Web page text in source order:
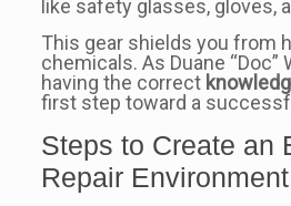
like safety glasses, gloves,
This gear shields you from
chemicals. As Duane “Doc”
having the correct
first step toward a
Steps to Create an
Repair Environment